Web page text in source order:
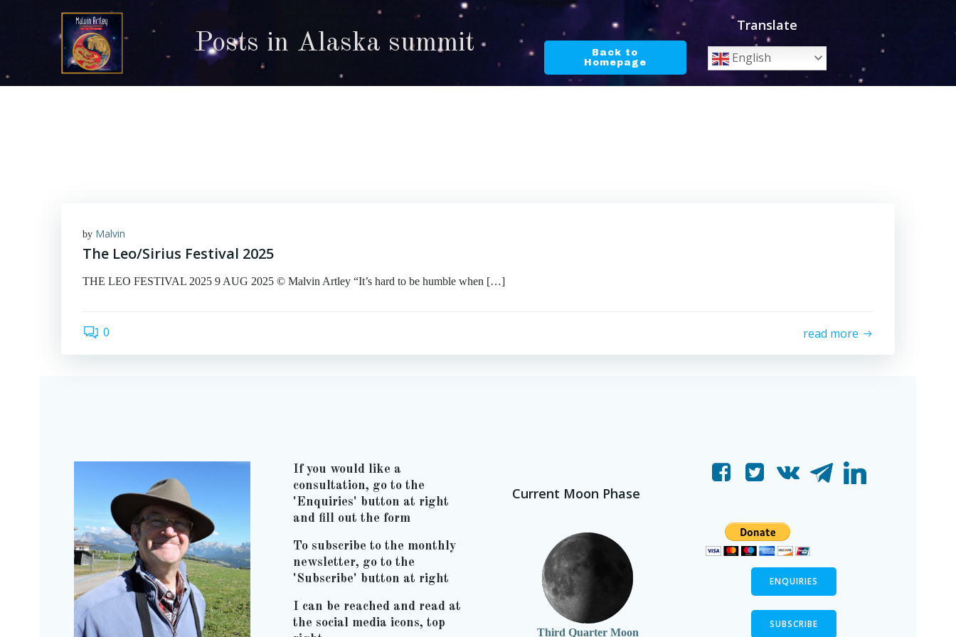
Posts in Alaska summit
Back to
Homepage
Translate
English
by Malvin
The Leo/Sirius Festival 2025
THE LEO FESTIVAL 2025 9 AUG 2025 © Malvin Artley “It’s hard to be humble when […]
0 read more
If you would like a
consultation, go to the
'Enquiries' button at right
and fill out the form
To subscribe to the monthly
newsletter, go to the
'Subscribe' button at right
I can be reached and read at
the social media icons, top
Current Moon Phase
Third Quarter Moon
ENQUIRIES
SUBSCRIBE